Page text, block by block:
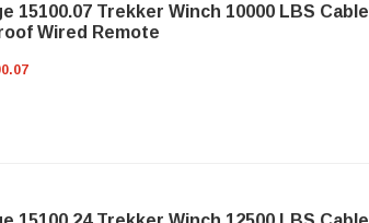
15100.07 Trekker Winch 10000 LBS Cable
Wired Remote